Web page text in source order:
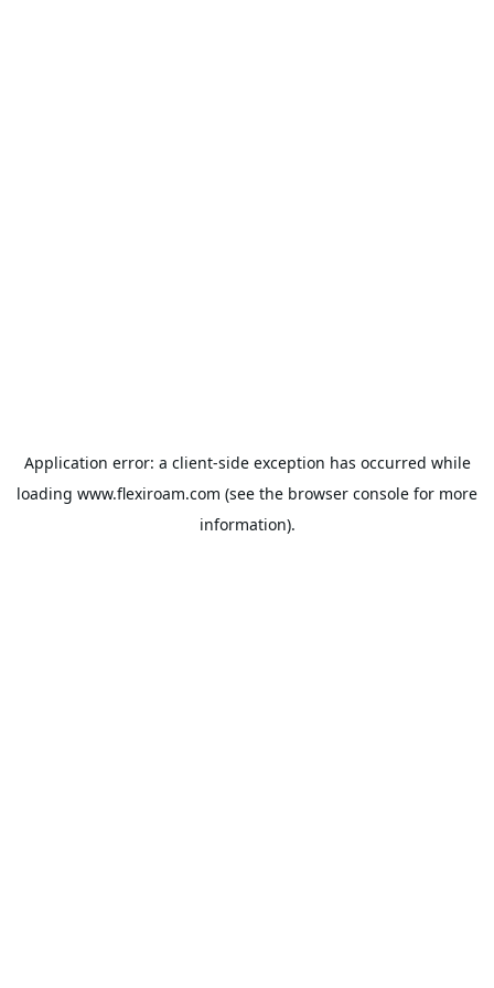
Application error: a client-side exception has occurred while
loading www.flexiroam.com (see the browser console for more
information).